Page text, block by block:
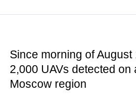
Since morning of August
2,000 UAVs detected on
Moscow region